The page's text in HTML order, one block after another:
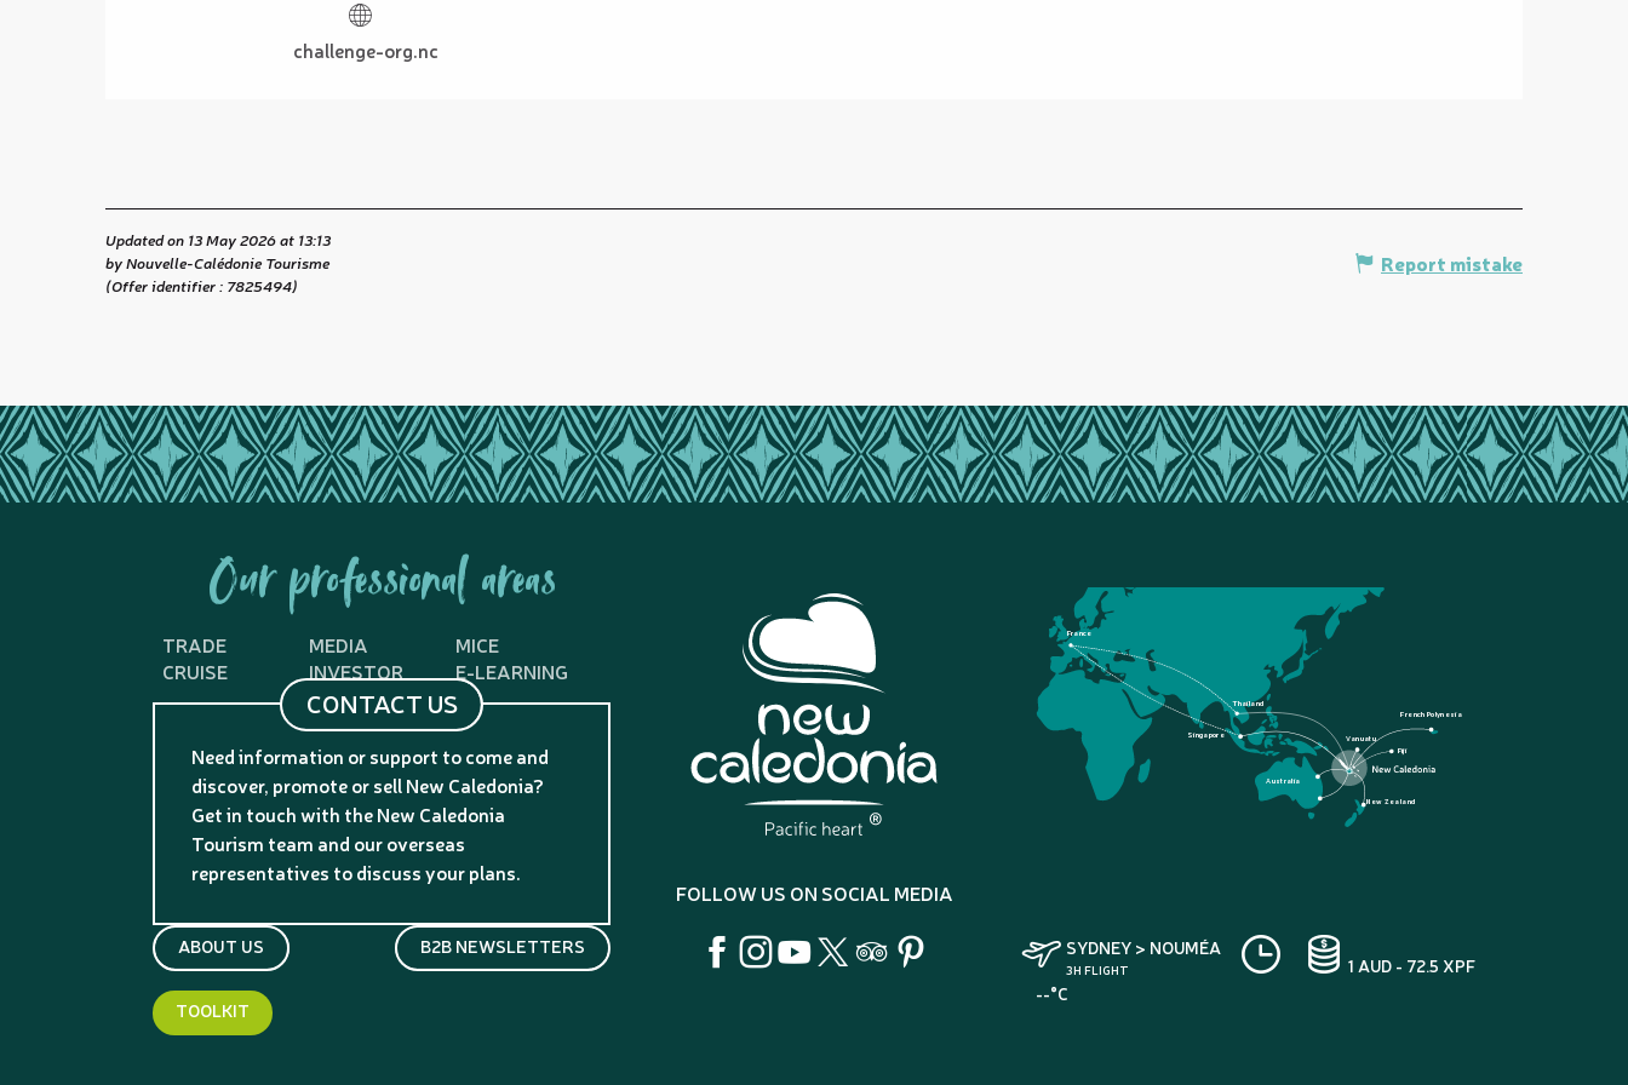
challenge-org.nc
Updated on 13 May 2026 at 13:13
by Nouvelle-Calédonie Tourisme
(Offer identifier : 7825494)
Report mistake
Our professional areas
TRADE MEDIA
MICE
CRUISE
INVESTOR E-LEARNING
CONTACT US
Need information or support to come and
discover, promote or sell New Caledonia?
Get in touch with the New Caledonia
Tourism team and our overseas
representatives to discuss your plans.
ABOUT US B2B NEWSLETTERS
TOOLKIT
FOLLOW US ON SOCIAL MEDIA
France
French Polynesia
Fiji
New Zealand
Australia
Singapore
Thailand
Vanuatu
SYDNEY > NOUMÉA
3H FLIGHT
1 AUD - 72.5 XPF
--°C